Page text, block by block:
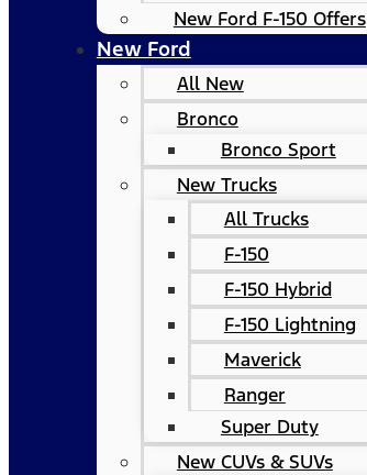
New Ford F-150 Offers
New Ford
All New
Bronco
Bronco Sport
New Trucks
All Trucks
F-150
F-150 Hybrid
F-150 Lightning
Maverick
Ranger
Super Duty
New CUVs & SUVs